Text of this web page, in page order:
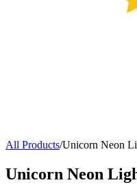
All Products/Unicorn Neon
Unicorn Neon